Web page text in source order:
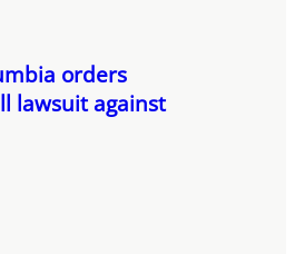
orders
lawsuit against